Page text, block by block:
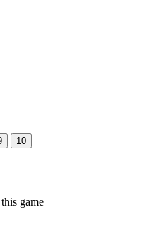
10
game